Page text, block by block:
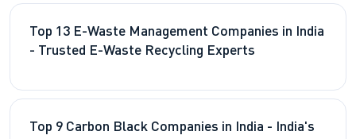
Top 13 E-Waste Management Companies in India
- Trusted E-Waste Recycling Experts
Top 9 Carbon Black Companies in India - India's